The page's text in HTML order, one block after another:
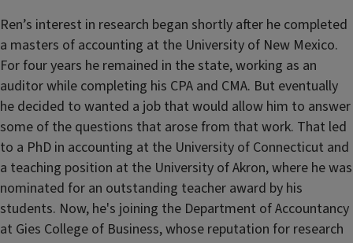
Ren’s interest in research began shortly after he completed
a masters of accounting at the University of New Mexico.
For four years he remained in the state, working as an
auditor while completing his CPA and CMA. But eventually
he decided to wanted a job that would allow him to answer
some of the questions that arose from that work. That led
to a PhD in accounting at the University of Connecticut and
a teaching position at the University of Akron, where he was
nominated for an outstanding teacher award by his
students. Now, he's joining the Department of Accountancy
at Gies College of Business, whose reputation for research